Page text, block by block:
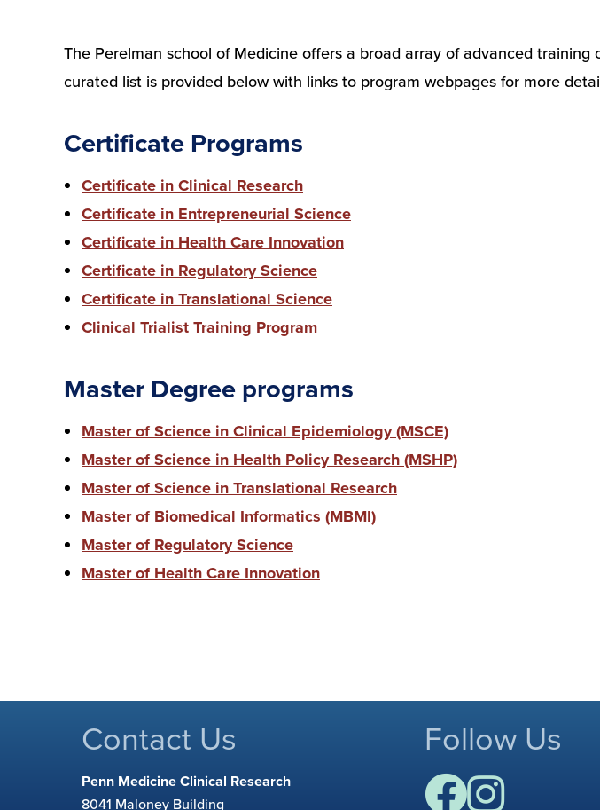
The Perelman school of Medicine offers a broad array of advanced
curated list is provided below with links to program webpages for more
Certificate Programs
Certificate in Clinical Research
Certificate in Entrepreneurial Science
Certificate in Health Care Innovation
Certificate in Regulatory Science
Certificate in Translational Science
Clinical Trialist Training Program
Master Degree programs
Master of Science in Clinical Epidemiology (MSCE)
Master of Science in Health Policy Research (MSHP)
Master of Science in Translational Research
Master of Biomedical Informatics (MBMI)
Master of Regulatory Science
Master of Health Care Innovation
Contact Us
Penn Medicine Clinical Research
8041 Maloney Building
Follow Us